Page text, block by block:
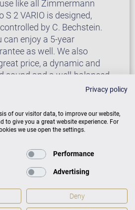
like all Zimmermann
S 2 VARIO is designed,
by C. Bechstein.
can enjoy a 5-year
as well. We also
price, a dynamic and
sound and a well-balanced
for beginners by the way!)
design.
Privacy policy
of our visitor data, to improve our website,
to give you a great website experience. For
we use open the settings.
Performance
Advertising
Deny